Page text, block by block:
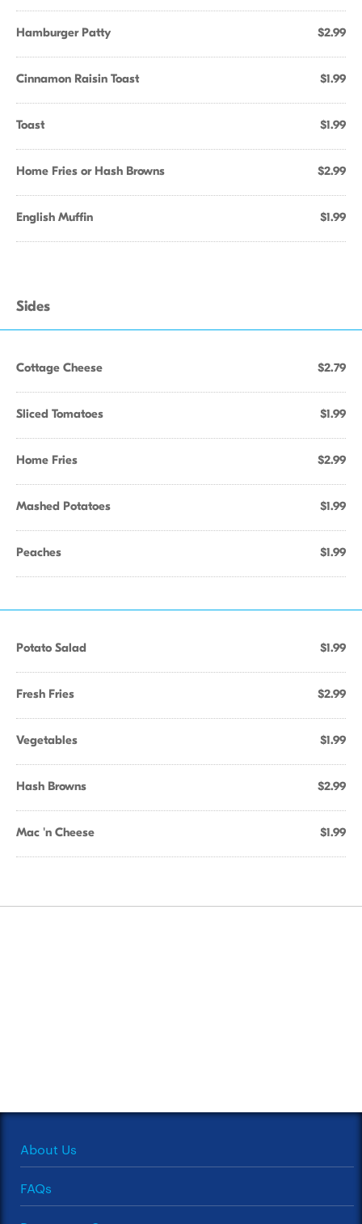
Hamburger Patty $2.99
Cinnamon Raisin Toast $1.99
Toast $1.99
Home Fries or Hash Browns $2.99
English Muffin $1.99
Sides
Cottage Cheese $2.79
Sliced Tomatoes $1.99
Home Fries $2.99
Mashed Potatoes $1.99
Peaches $1.99
Potato Salad $1.99
Fresh Fries $2.99
Vegetables $1.99
Hash Browns $2.99
Mac 'n Cheese $1.99
About Us
FAQs